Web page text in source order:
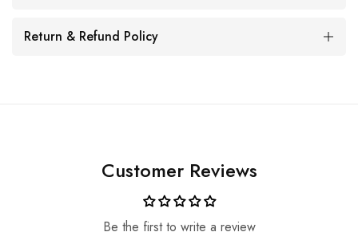
Return & Refund Policy
Customer Reviews
Be the first to write a review